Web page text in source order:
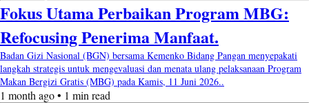
Fokus Utama Perbaikan Program MBG:
Refocusing Penerima Manfaat.
Badan Gizi Nasional (BGN) bersama Kemenko Bidang Pangan menyepakati
langkah strategis untuk mengevaluasi dan menata ulang pelaksanaan Program
Makan Bergizi Gratis (MBG) pada Kamis, 11 Juni 2026..
1 month ago • 1 min read